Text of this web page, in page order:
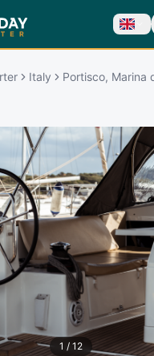
Italy
Portisco, Marina
1 / 12